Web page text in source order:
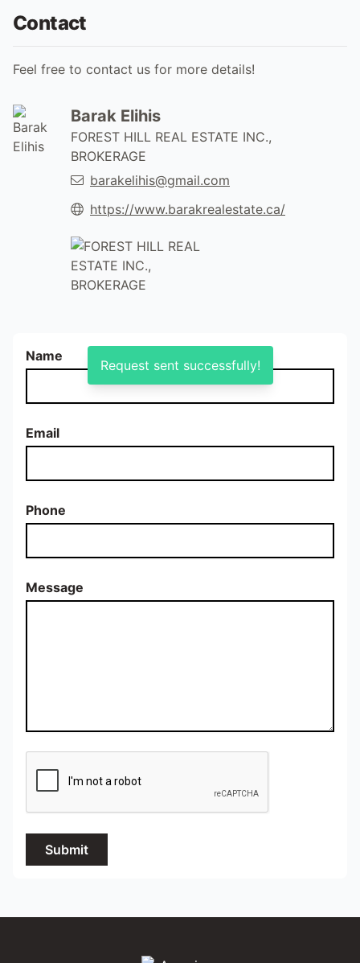
Contact
Feel free to contact us for more details!
Barak Elihis
FOREST HILL REAL ESTATE INC.,
BROKERAGE
barakelihis@gmail.com
https://www.barakrealestate.ca/
Name
Email
Phone
Message
Submit
Request sent successfully!